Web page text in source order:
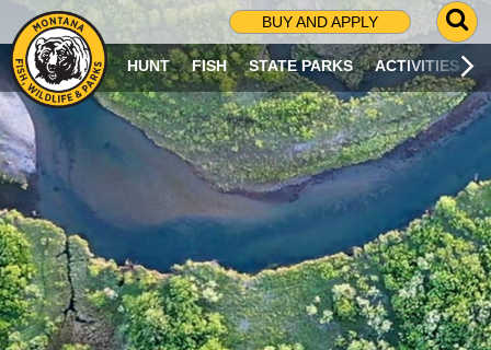
BUY AND APPLY
G
O
T
O
S
R
C
H
P
A
G
E
HUNT FISH STATE PARKS ACTIVITIES